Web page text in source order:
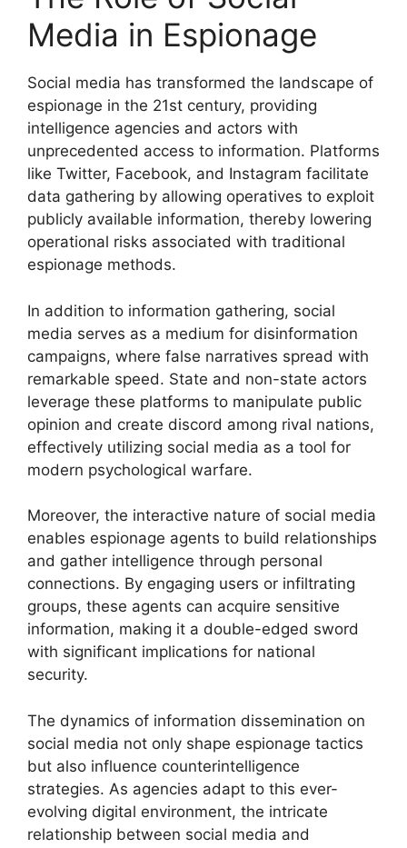
Media in Espionage
Social media has transformed the landscape of
espionage in the 21st century, providing
intelligence agencies and actors with
unprecedented access to information. Platforms
like Twitter, Facebook, and Instagram facilitate
data gathering by allowing operatives to exploit
publicly available information, thereby lowering
operational risks associated with traditional
espionage methods.
In addition to information gathering, social
media serves as a medium for disinformation
campaigns, where false narratives spread with
remarkable speed. State and non-state actors
leverage these platforms to manipulate public
opinion and create discord among rival nations,
effectively utilizing social media as a tool for
modern psychological warfare.
Moreover, the interactive nature of social media
enables espionage agents to build relationships
and gather intelligence through personal
connections. By engaging users or infiltrating
groups, these agents can acquire sensitive
information, making it a double-edged sword
with significant implications for national
security.
The dynamics of information dissemination on
social media not only shape espionage tactics
but also influence counterintelligence
strategies. As agencies adapt to this ever-
evolving digital environment, the intricate
relationship between social media and